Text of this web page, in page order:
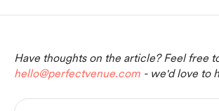
Have thoughts on the article? Feel free
hello@perfectvenue.com - we'd love to